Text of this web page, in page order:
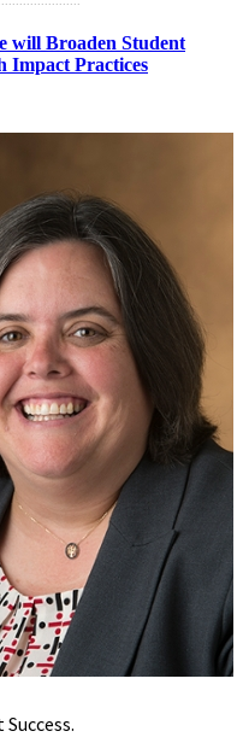
will Broaden Student
Impact Practices